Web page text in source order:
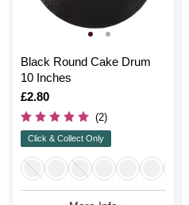
Black Round Cake Drum
10 Inches
Is
£2.80
(2)
Click & Collect Only